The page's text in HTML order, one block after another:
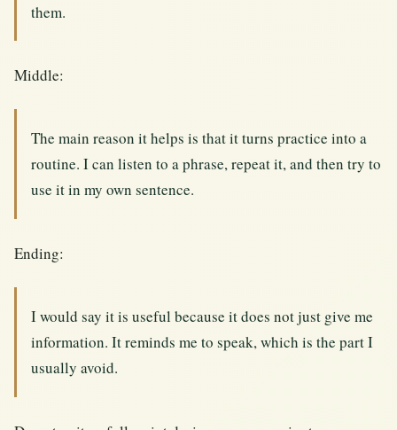
them.
Middle:
The main reason it helps is that it turns practice into a
routine. I can listen to a phrase, repeat it, and then try to
use it in my own sentence.
Ending:
I would say it is useful because it does not just give me
information. It reminds me to speak, which is the part I
usually avoid.